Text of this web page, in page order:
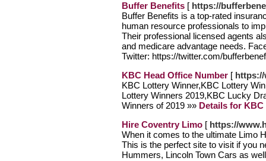
Buffer Benefits [ https://
Buffer Benefits is a top-rated
human resource professionals to
Their professional licensed agents
and medicare advantage needs.
Twitter: https://twitter.com/
KBC Head Office Number [
KBC Lottery Winner,KBC Lottery
Lottery Winners 2019,KBC Lucky
Winners of 2019 »» Details for
Hire Coventry Limo [ https://
When it comes to the ultimate Limo
This is the perfect site to visit if you
Hummers, Lincoln Town Cars as